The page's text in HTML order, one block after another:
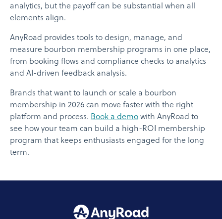
analytics, but the payoff can be substantial when all
elements align.
AnyRoad provides tools to design, manage, and
measure bourbon membership programs in one place,
from booking flows and compliance checks to analytics
and AI-driven feedback analysis.
Brands that want to launch or scale a bourbon
membership in 2026 can move faster with the right
platform and process. Book a demo with AnyRoad to
see how your team can build a high-ROI membership
program that keeps enthusiasts engaged for the long
term.